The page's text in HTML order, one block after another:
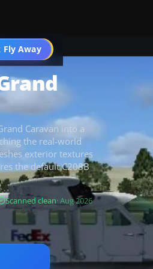
Fly Away
Go PRO
Caravan into a
the real-world
exterior textures
the default C208B
Scanned clean· Aug 2026